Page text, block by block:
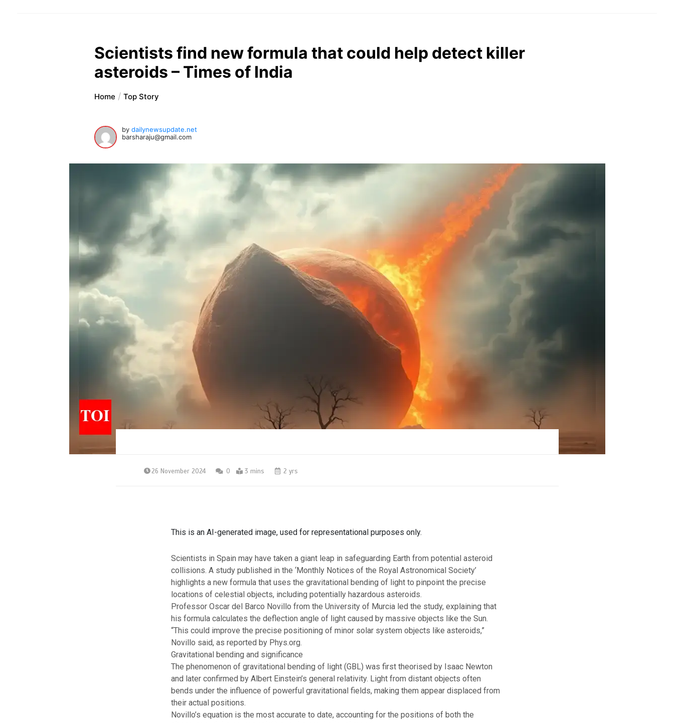
Scientists find new formula that could help detect killer
asteroids – Times of India
Home Top Story
bydailynewsupdate.net
barsharaju@gmail.com
26 November 2024 0 3 mins 2 yrs
This is an AI-generated image, used for representational purposes only.
Scientists in Spain may have taken a giant leap in safeguarding Earth from potential asteroid
collisions. A study published in the ‘Monthly Notices of the Royal Astronomical Society’
highlights a new formula that uses the gravitational bending of lightto pinpoint the precise
locations of celestial objects, including potentially hazardous asteroids.
Professor Oscar del Barco Novillo from the University of Murcialed the study, explaining that
his formula calculates the deflection angle of light caused by massive objects like the Sun.
“This could improve the precise positioning of minor solar system objects like asteroids,”
Novillo said, as reported by Phys.org.
Gravitational bending and significance
The phenomenon of gravitational bending of light (GBL) was first theorised by Isaac Newton
and later confirmed by Albert Einstein’s general relativity. Light from distant objects often
bends under the influence of powerful gravitational fields, making them appear displaced from
their actual positions.
Novillo’s equation is the most accurate to date, accounting for the positions of both the